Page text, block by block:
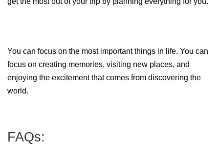
You can focus on the most important things in life. You can
focus on creating memories, visiting new places, and
enjoying the excitement that comes from discovering the
world.
FAQs: